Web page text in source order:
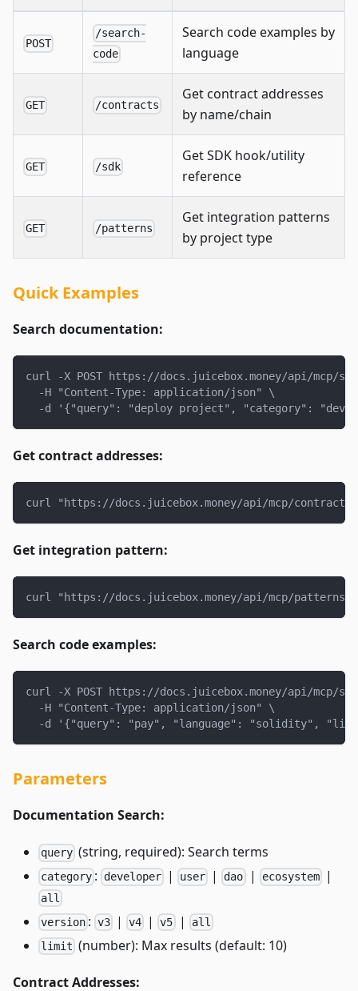
POST
/search-
code
Search code examples by
language
GET /contracts
Get contract addresses
by name/chain
GET /sdk
Get SDK hook/utility
reference
GET /patterns
Get integration patterns
by project type
Quick Examples
Search documentation:
curl -X POST https://docs.juicebox.money/api/mcp/
  -H "Content-Type: application/json" \
-d '{"query": "deploy project", "category":
Get contract addresses:
curl "https://docs.juicebox.money/api/mcp/
Get integration pattern:
curl "https://docs.juicebox.money/api/mcp/
Search code examples:
curl -X POST https://docs.juicebox.money/api/mcp/
  -H "Content-Type: application/json" \
-d '{"query": "pay", "language": "solidity",
Parameters
Documentation Search:
query (string, required): Search terms
category : developer| user | dao | ecosystem|
all
version : v3| v4 |v5 |
all
limit (number): Max results (default: 10)
Contract Addresses: